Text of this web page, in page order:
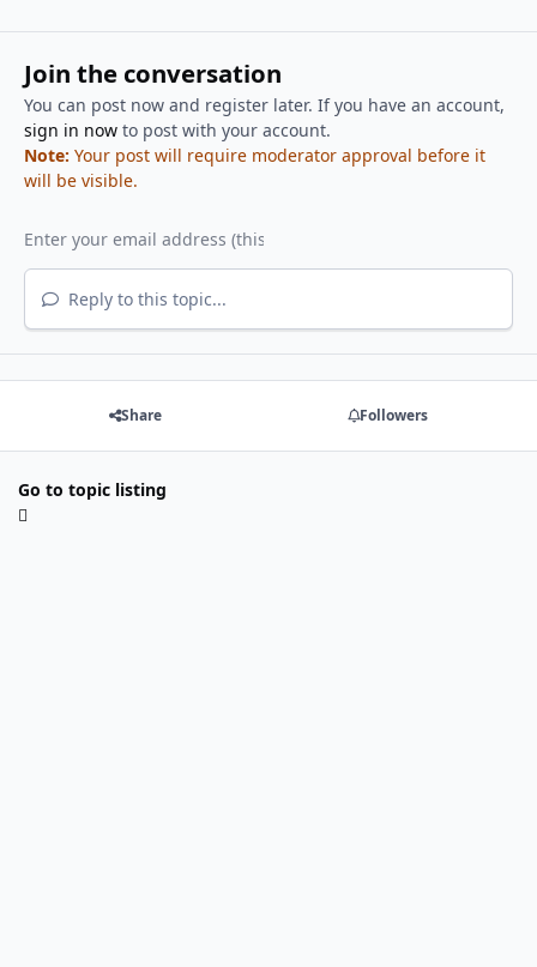
Join the conversation
You can post now and register later. If you have an account,
sign in nowto post with your account.
Note: Your post will require moderator approval before it
will be visible.
Reply to this topic...
Share Followers
Go to topic listing